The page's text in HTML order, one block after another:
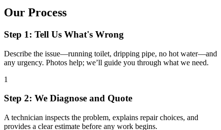
Our Process
Step 1: Tell Us What's Wrong
Describe the issue—running toilet, dripping pipe, no hot water—and
any urgency. Photos help; we’ll guide you through what we need.
1
Step 2: We Diagnose and Quote
A technician inspects the problem, explains repair choices, and
provides a clear estimate before any work begins.